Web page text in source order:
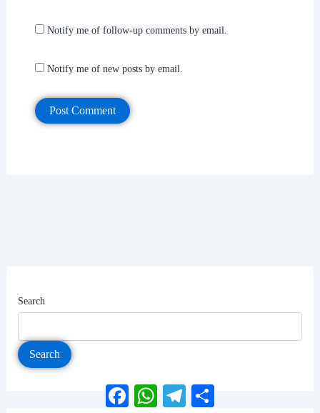
Notify me of follow-up comments by email.
Notify me of new posts by email.
Search
Search
FacebookWhatsAppTelegram